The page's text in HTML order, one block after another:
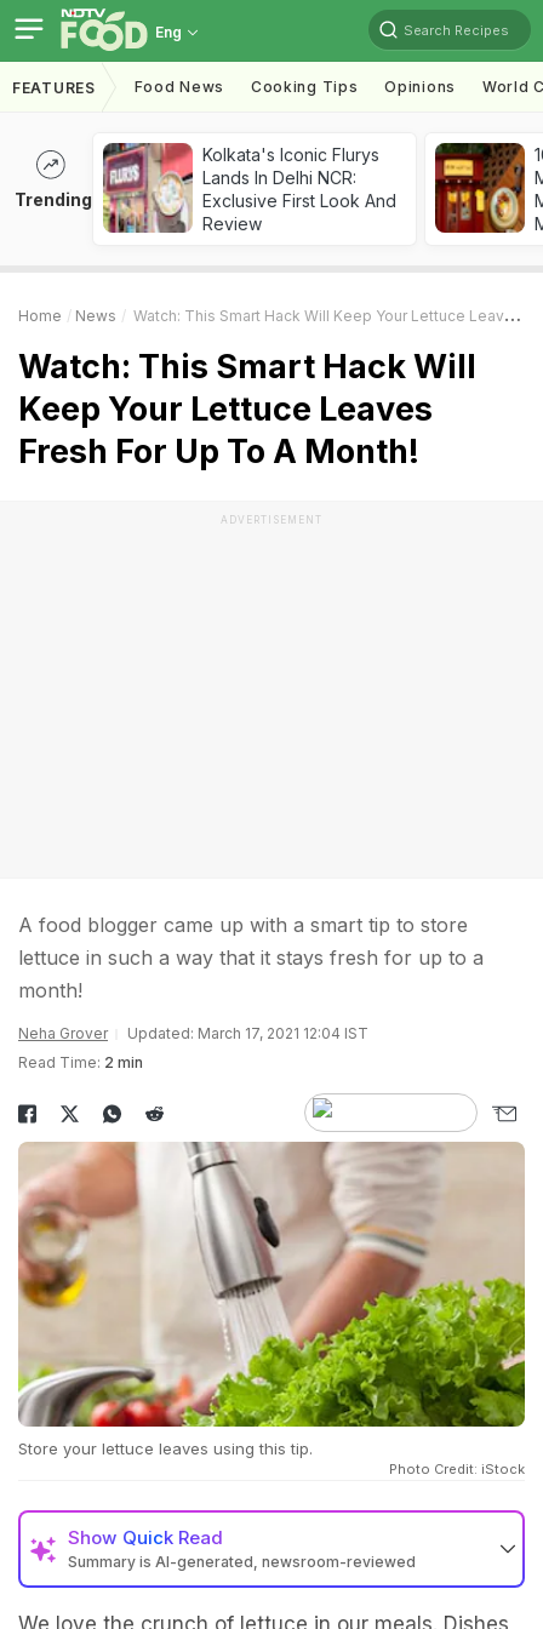
Eng Search Recipes
FEATURES Food News Cooking Tips Opinions World
Trending
Kolkata's Iconic Flurys
Lands In Delhi NCR:
Exclusive First Look And
Review
Home News Watch: This Smart Hack Will Keep Your Lettuce Leaves Fresh For Up To A Month!
Watch: This Smart Hack Will
Keep Your Lettuce Leaves
Fresh For Up To A Month!
ADVERTISEMENT
A food blogger came up with a smart tip to store
lettuce in such a way that it stays fresh for up to a
month!
Neha Grover
Updated: March 17, 2021 12:04 IST
Read Time: 2 min
Store your lettuce leaves using this tip.
Photo Credit: iStock
Show Quick Read
Summary is AI-generated, newsroom-reviewed